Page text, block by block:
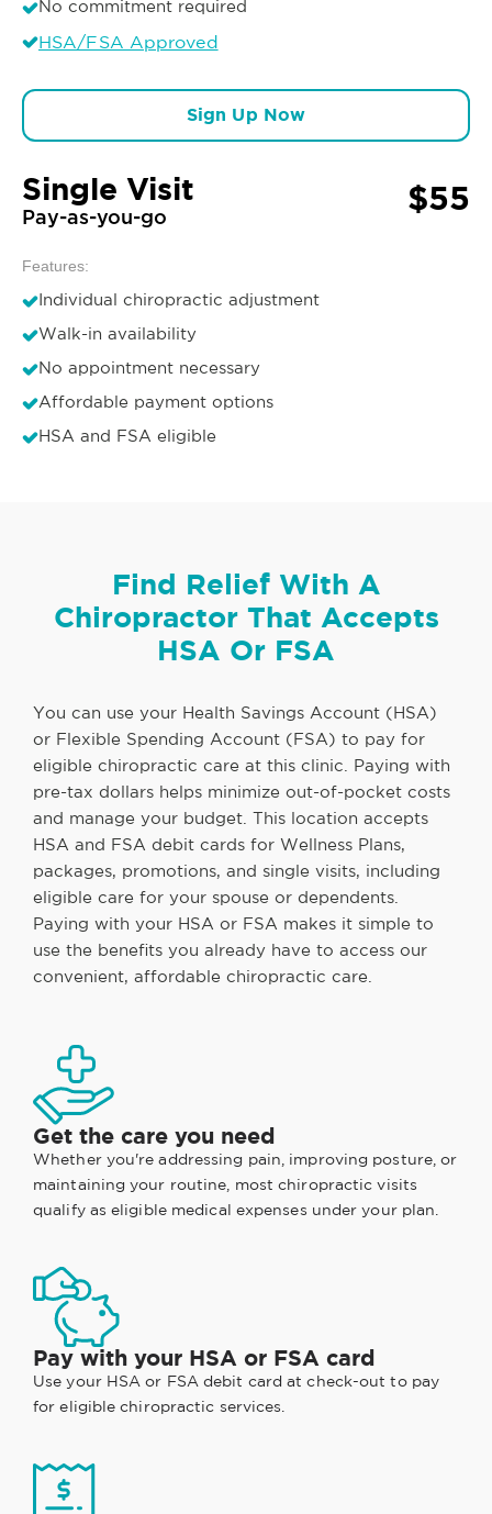
No commitment required
HSA/FSA Approved
Sign Up Now
Single Visit
Pay-as-you-go $55
Features:
Individual chiropractic adjustment
Walk-in availability
No appointment necessary
Affordable payment options
HSA and FSA eligible
Find Relief With A
Chiropractor That Accepts
HSA Or FSA
You can use your Health Savings Account (HSA)
or Flexible Spending Account (FSA) to pay for
eligible chiropractic care at this clinic. Paying with
pre-tax dollars helps minimize out-of-pocket costs
and manage your budget. This location accepts
HSA and FSA debit cards for Wellness Plans,
packages, promotions, and single visits, including
eligible care for your spouse or dependents.
Paying with your HSA or FSA makes it simple to
use the benefits you already have to access our
convenient, affordable chiropractic care.
Get the care you need
Whether you're addressing pain, improving posture, or
maintaining your routine, most chiropractic visits
qualify as eligible medical expenses under your plan.
Pay with your HSA or FSA card
Use your HSA or FSA debit card at check-out to pay
for eligible chiropractic services.